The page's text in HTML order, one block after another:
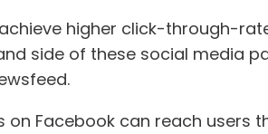
higher click-through-
side of these social media
Facebook can reach users